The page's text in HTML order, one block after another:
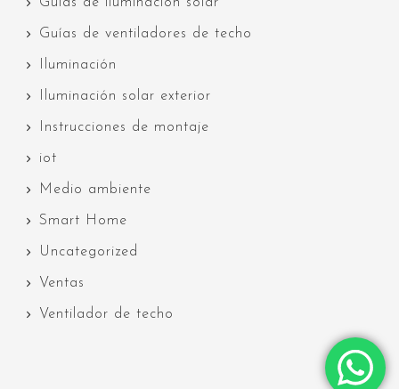
Guías de ventiladores de techo
Iluminación
Iluminación solar exterior
Instrucciones de montaje
iot
Medio ambiente
Smart Home
Uncategorized
Ventas
Ventilador de techo